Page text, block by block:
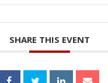
SHARE THIS EVENT